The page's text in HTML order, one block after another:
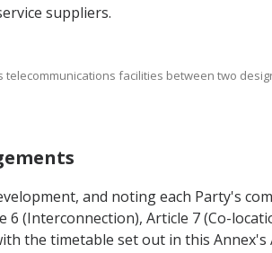
suppliers.
telecommunications facilities between two
and noting each Party's
(Interconnection), Article 7 (Co-
the timetable set out in this